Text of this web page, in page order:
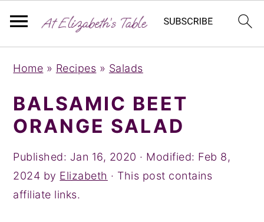
k
i
p
t
o
p
r
k
i
p
t
o
m
a
k
i
p
t
o
p
r
Home » Recipes » Salads
BALSAMIC BEET
ORANGE SALAD
Published: Jan 16, 2020 · Modified: Feb 8,
2024 by Elizabeth · This post contains
affiliate links.